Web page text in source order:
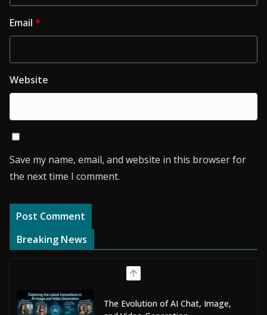
Email *
Website
Save my name, email, and website in this browser for
the next time I comment.
Breaking News
The Evolution of AI Chat, Image,